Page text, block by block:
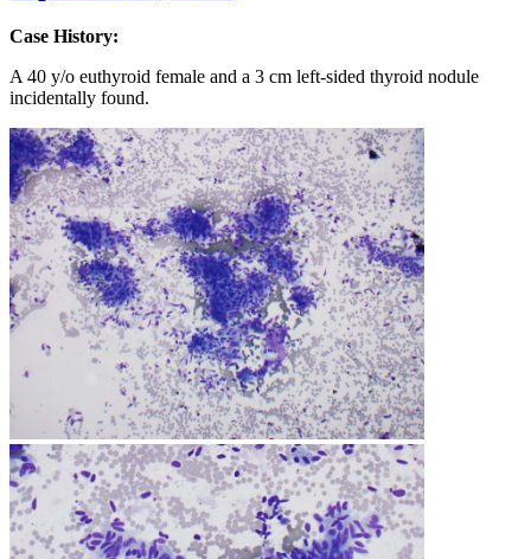
Case History:
A 40 y/o euthyroid female and a 3 cm left-sided thyroid nodule
incidentally found.